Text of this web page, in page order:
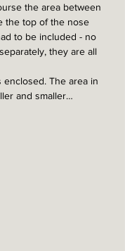
the area between
the top of the nose
to be included - no
they are all
The area in
and smaller…